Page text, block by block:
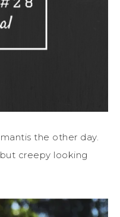
the other day.
creepy looking